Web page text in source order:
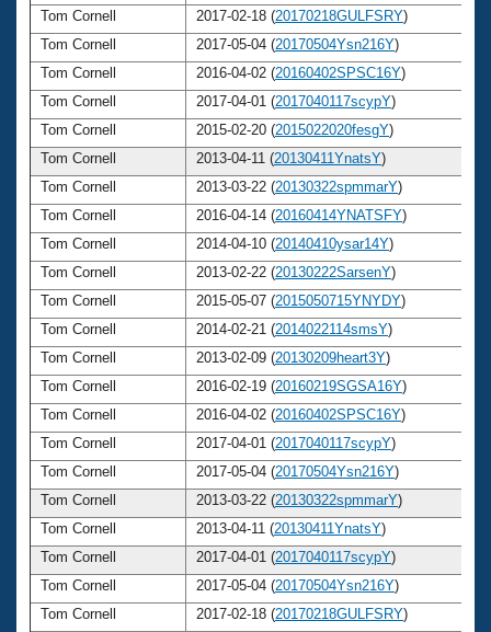
Tom Cornell 2017-02-18 (20170218GULFSRY)
Tom Cornell
2017-05-04 (20170504Ysn216Y)
Tom Cornell
2016-04-02 (20160402SPSC16Y)
Tom Cornell
2017-04-01 (2017040117scypY)
Tom Cornell
2015-02-20 (2015022020fesgY)
Tom Cornell
2013-04-11 (20130411YnatsY)
Tom Cornell
2013-03-22 (20130322spmmarY)
Tom Cornell
2016-04-14 (20160414YNATSFY)
Tom Cornell
2014-04-10 (20140410ysar14Y)
Tom Cornell
2013-02-22 (20130222SarsenY)
Tom Cornell
2015-05-07 (2015050715YNYDY)
Tom Cornell
2014-02-21 (2014022114smsY)
Tom Cornell
2013-02-09 (20130209heart3Y)
Tom Cornell
2016-02-19 (20160219SGSA16Y)
Tom Cornell
2016-04-02 (20160402SPSC16Y)
Tom Cornell
2017-04-01 (2017040117scypY)
Tom Cornell
2017-05-04 (20170504Ysn216Y)
Tom Cornell
2013-03-22 (20130322spmmarY)
Tom Cornell
2013-04-11 (20130411YnatsY)
Tom Cornell
2017-04-01 (2017040117scypY)
Tom Cornell
2017-05-04 (20170504Ysn216Y)
Tom Cornell
2017-02-18 (20170218GULFSRY)